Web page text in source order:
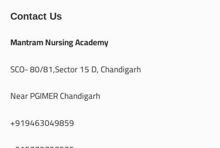
Contact Us
Mantram Nursing Academy
SCO- 80/81,Sector 15 D, Chandigarh
Near PGIMER Chandigarh
+919463049859